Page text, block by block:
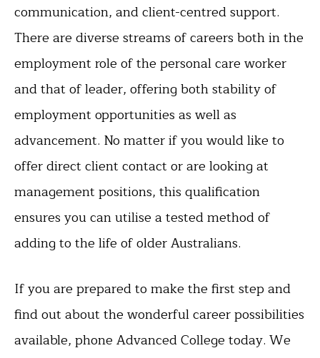
communication, and client-centred support.
There are diverse streams of careers both in the
employment role of the personal care worker
and that of leader, offering both stability of
employment opportunities as well as
advancement. No matter if you would like to
offer direct client contact or are looking at
management positions, this qualification
ensures you can utilise a tested method of
adding to the life of older Australians.
If you are prepared to make the first step and
find out about the wonderful career possibilities
available, phone Advanced College today. We